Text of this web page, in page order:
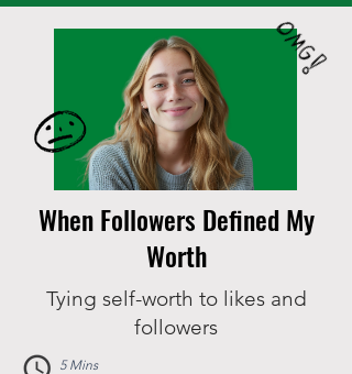
When Followers Defined My
Worth
Tying self-worth to likes and
followers
5 Mins